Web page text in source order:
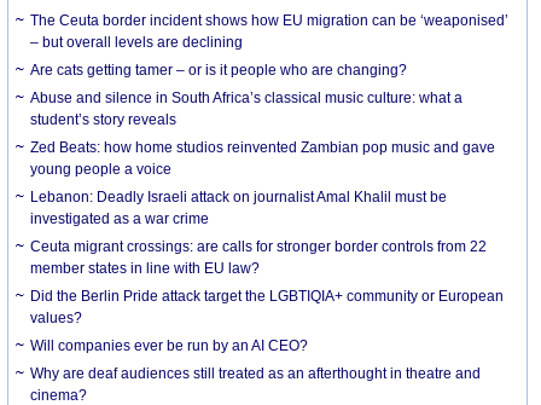
The Ceuta border incident shows how EU migration can be ‘weaponised’
– but overall levels are declining
Are cats getting tamer – or is it people who are changing?
Abuse and silence in South Africa’s classical music culture: what a
student’s story reveals
Zed Beats: how home studios reinvented Zambian pop music and gave
young people a voice
Lebanon: Deadly Israeli attack on journalist Amal Khalil must be
investigated as a war crime
Ceuta migrant crossings: are calls for stronger border controls from 22
member states in line with EU law?
Did the Berlin Pride attack target the LGBTIQIA+ community or European
values?
Will companies ever be run by an AI CEO?
Why are deaf audiences still treated as an afterthought in theatre and
cinema?